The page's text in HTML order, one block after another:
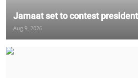
Jamaat set to contest
Aug 9, 2026